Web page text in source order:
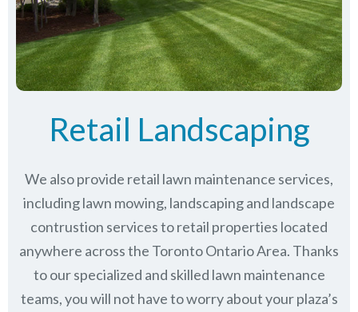
Retail Landscaping
We also provide retail lawn maintenance services,
including lawn mowing, landscaping and landscape
contrustion services to retail properties located
anywhere across the Toronto Ontario Area. Thanks
to our specialized and skilled lawn maintenance
teams, you will not have to worry about your plaza’s